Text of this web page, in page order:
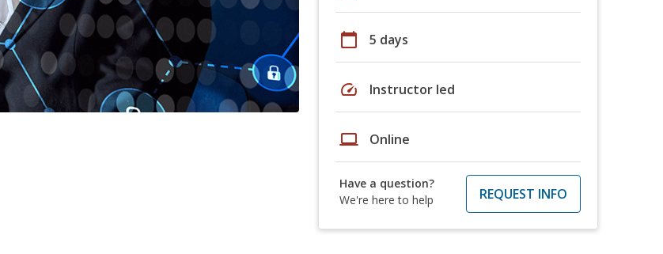
calendar_today 5 days
speed Instructor led
laptop Online
Have a question?
We're here to help
REQUEST INFO